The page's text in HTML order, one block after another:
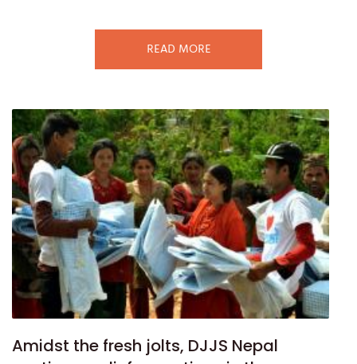
READ MORE
Amidst the fresh jolts, DJJS Nepal